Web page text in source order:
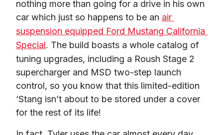
nothing more than going for a drive in his own
car which just so happens to be an air
suspension equipped Ford Mustang California
Special. The build boasts a whole catalog of
tuning upgrades, including a Roush Stage 2
supercharger and MSD two-step launch
control, so you know that this limited-edition
‘Stang isn’t about to be stored under a cover
for the rest of its life!